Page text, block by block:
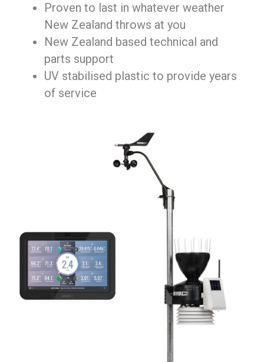
Proven to last in whatever weather
New Zealand throws at you
New Zealand based technical and
parts support
UV stabilised plastic to provide years
of service